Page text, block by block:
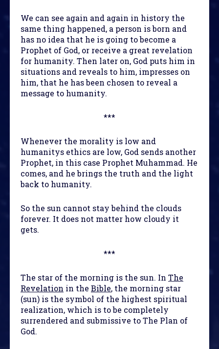
We can see again and again in history the
same thing happened, a person is born and
has no idea that he is going to become a
Prophet of God, or receive a great revelation
for humanity. Then later on, God puts him in
situations and reveals to him, impresses on
him, that he has been chosen to reveal a
message to humanity.
***
Whenever the morality is low and
humanitys ethics are low, God sends another
Prophet, in this case Prophet Muhammad. He
comes, and he brings the truth and the light
back to humanity.
So the sun cannot stay behind the clouds
forever. It does not matter how cloudy it
gets.
***
The star of the morning is the sun. In The
Revelation in the Bible, the morning star
(sun) is the symbol of the highest spiritual
realization, which is to be completely
surrendered and submissive to The Plan of
God.